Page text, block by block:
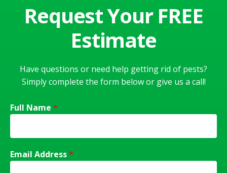
Request Your FREE
Estimate
Have questions or need help getting rid of pests?
Simply complete the form below or give us a call!
Full Name *
Email Address*